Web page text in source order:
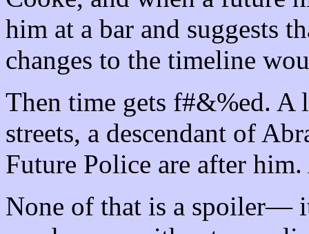
him at a bar and suggests
changes to the timeline
Then time gets f#&%ed. A
streets, a descendant of
Future Police are after
None of that is a spoiler—